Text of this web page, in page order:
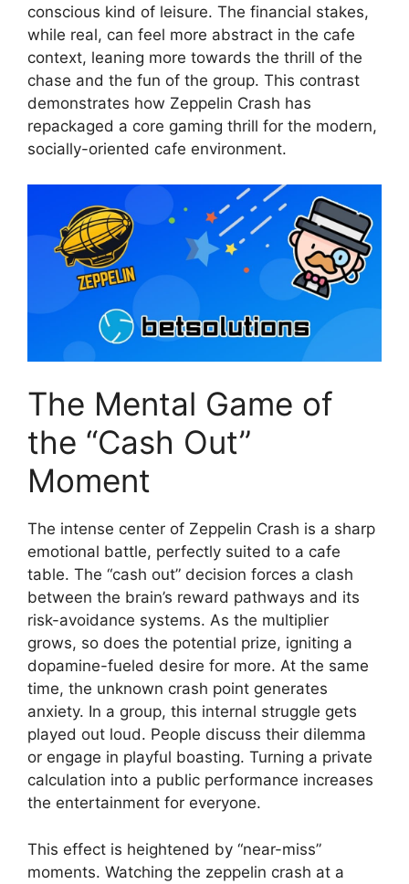
conscious kind of leisure. The financial stakes,
while real, can feel more abstract in the cafe
context, leaning more towards the thrill of the
chase and the fun of the group. This contrast
demonstrates how Zeppelin Crash has
repackaged a core gaming thrill for the modern,
socially-oriented cafe environment.
The Mental Game of
the “Cash Out”
Moment
The intense center of Zeppelin Crash is a sharp
emotional battle, perfectly suited to a cafe
table. The “cash out” decision forces a clash
between the brain’s reward pathways and its
risk-avoidance systems. As the multiplier
grows, so does the potential prize, igniting a
dopamine-fueled desire for more. At the same
time, the unknown crash point generates
anxiety. In a group, this internal struggle gets
played out loud. People discuss their dilemma
or engage in playful boasting. Turning a private
calculation into a public performance increases
the entertainment for everyone.
This effect is heightened by “near-miss”
moments. Watching the zeppelin crash at a